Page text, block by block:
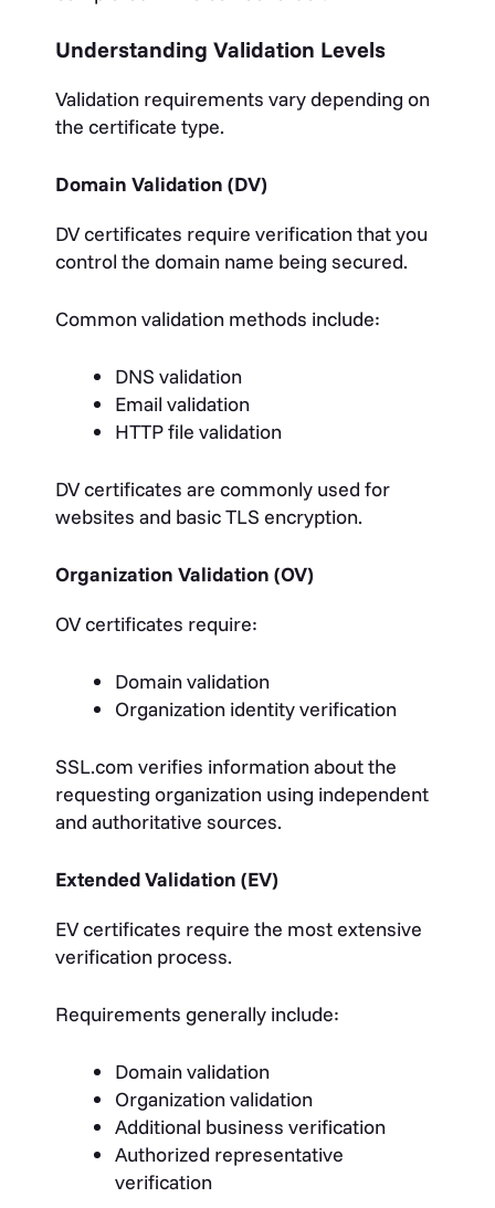
Understanding Validation Levels
Validation requirements vary depending on
the certificate type.
Domain Validation (DV)
DV certificates require verification that you
control the domain name being secured.
Common validation methods include:
DNS validation
Email validation
HTTP file validation
DV certificates are commonly used for
websites and basic TLS encryption.
Organization Validation (OV)
OV certificates require:
Domain validation
Organization identity verification
SSL.com verifies information about the
requesting organization using independent
and authoritative sources.
Extended Validation (EV)
EV certificates require the most extensive
verification process.
Requirements generally include:
Domain validation
Organization validation
Additional business verification
Authorized representative
verification